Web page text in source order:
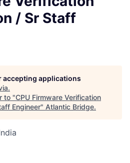
/ Sr Staff
accepting applications
.
to "CPU Firmware Verification
Engineer" Atlantic Bridge.